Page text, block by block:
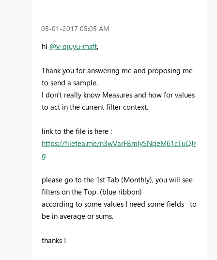
‎05-01-2017 05:05 AM
hI @v-qiuyu-msft,
Thank you for answering me and proposing me
to send a sample.
I don't really know Measures and how for values
to act in the current filter context.
link to the file is here :
https://filetea.me/n3wVarFBmlySNqeM61cTuQJr
g
please go to the 1st Tab (Monthly), you will see
filters on the Top. (blue ribbon)
according to some values I need some fields to
be in average or sums.
thanks !